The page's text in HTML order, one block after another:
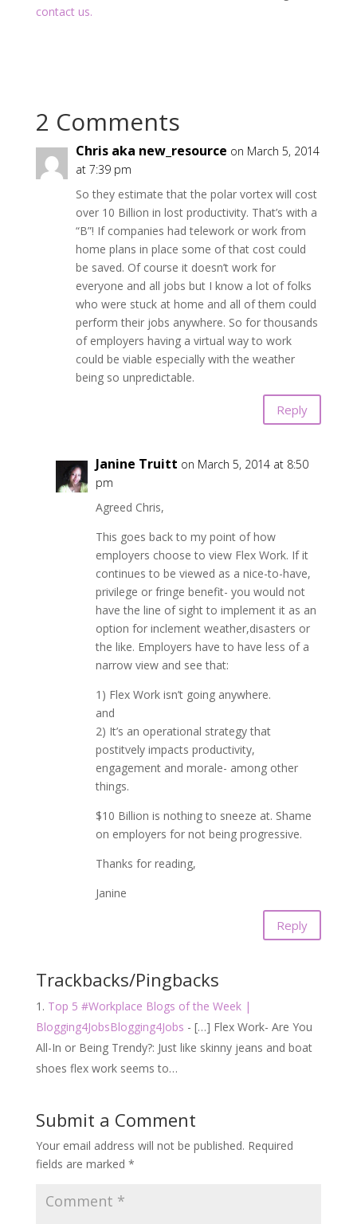
contact us.
2 Comments
Chris aka new_resource on March 5, 2014
at 7:39 pm
So they estimate that the polar vortex will cost
over 10 Billion in lost productivity. That’s with a
“B”! If companies had telework or work from
home plans in place some of that cost could
be saved. Of course it doesn’t work for
everyone and all jobs but I know a lot of folks
who were stuck at home and all of them could
perform their jobs anywhere. So for thousands
of employers having a virtual way to work
could be viable especially with the weather
being so unpredictable.
Reply
Janine Truitt on March 5, 2014 at 8:50
pm
Agreed Chris,
This goes back to my point of how
employers choose to view Flex Work. If it
continues to be viewed as a nice-to-have,
privilege or fringe benefit- you would not
have the line of sight to implement it as an
option for inclement weather,disasters or
the like. Employers have to have less of a
narrow view and see that:
1) Flex Work isn’t going anywhere.
and
2) It’s an operational strategy that
postitvely impacts productivity,
engagement and morale- among other
things.
$10 Billion is nothing to sneeze at. Shame
on employers for not being progressive.
Thanks for reading,
Janine
Reply
Trackbacks/Pingbacks
Top 5 #Workplace Blogs of the Week |
Blogging4JobsBlogging4Jobs - […] Flex Work- Are You
All-In or Being Trendy?: Just like skinny jeans and boat
shoes flex work seems to…
Submit a Comment
Your email address will not be published. Required
fields are marked *